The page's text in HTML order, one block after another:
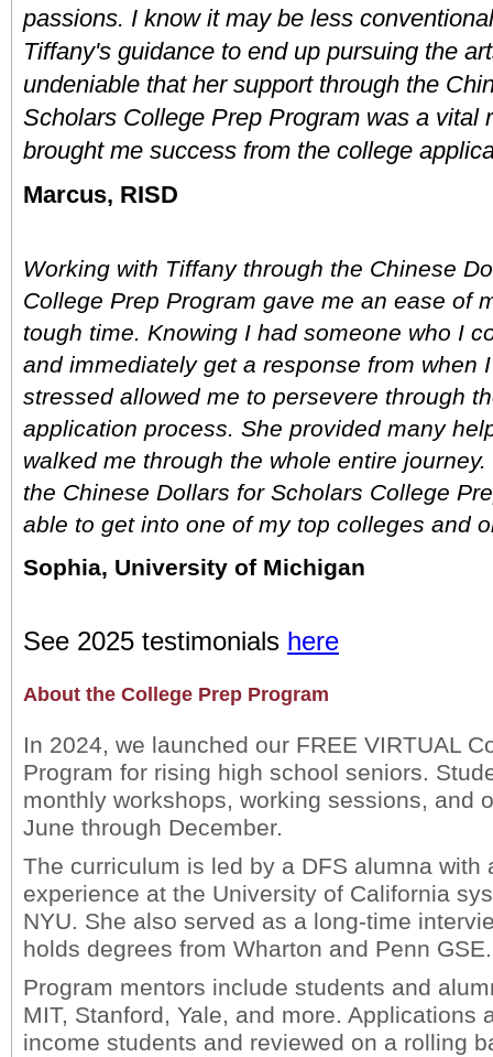
passions. I know it may be less
Tiffany's guidance to end up pursuing the
undeniable that her support through the
Scholars College Prep Program was a vital
brought me success from the college
Marcus, RISD
Working with Tiffany through the Chinese
College Prep Program gave me an ease of
tough time. Knowing I had someone who I
and immediately get a response from when
stressed allowed me to persevere through
application process. She provided many
walked me through the whole entire
the Chinese Dollars for Scholars College
able to get into one of my top colleges and
Sophia, University of Michigan
See 2025 testimonials here
About the College Prep Program
In 2024, we launched our FREE VIRTUAL
Program for rising high school seniors.
monthly workshops, working sessions, and
June through December.
The curriculum is led by a DFS alumna with
experience at the University of California
NYU. She also served as a long-time
holds degrees from Wharton and Penn GSE.
Program mentors include students and
MIT, Stanford, Yale, and more. Applications
income students and reviewed on a rolling